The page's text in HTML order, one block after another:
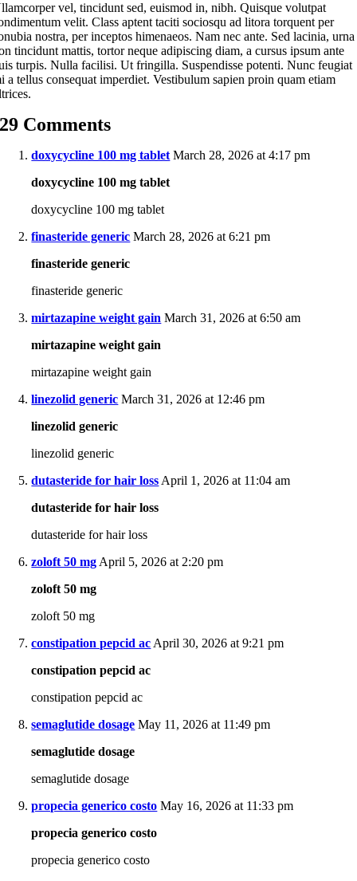
vel, tincidunt sed, euismod in, nibh. Quisque volutpat
velit. Class aptent taciti sociosqu ad litora torquent per
nostra, per inceptos himenaeos. Nam nec ante. Sed lacinia, urna
tincidunt mattis, tortor neque adipiscing diam, a cursus ipsum ante
turpis. Nulla facilisi. Ut fringilla. Suspendisse potenti. Nunc feugiat
a tellus consequat imperdiet. Vestibulum sapien proin quam etiam
29 Comments
doxycycline 100 mg tablet March 28, 2026 at 4:17 pm
doxycycline 100 mg tablet
doxycycline 100 mg tablet
finasteride generic March 28, 2026 at 6:21 pm
finasteride generic
finasteride generic
mirtazapine weight gain March 31, 2026 at 6:50 am
mirtazapine weight gain
mirtazapine weight gain
linezolid generic March 31, 2026 at 12:46 pm
linezolid generic
linezolid generic
dutasteride for hair loss April 1, 2026 at 11:04 am
dutasteride for hair loss
dutasteride for hair loss
zoloft 50 mg April 5, 2026 at 2:20 pm
zoloft 50 mg
zoloft 50 mg
constipation pepcid ac April 30, 2026 at 9:21 pm
constipation pepcid ac
constipation pepcid ac
semaglutide dosage May 11, 2026 at 11:49 pm
semaglutide dosage
semaglutide dosage
propecia generico costo May 16, 2026 at 11:33 pm
propecia generico costo
propecia generico costo